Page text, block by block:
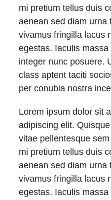
mi pretium tellus duis
aenean sed diam urna
vivamus fringilla lacus
egestas. Iaculis
integer nunc posuere.
class aptent taciti
per conubia nostra
Lorem ipsum dolor sit
adipiscing elit.
vitae pellentesque
mi pretium tellus duis
aenean sed diam urna
vivamus fringilla lacus
egestas. Iaculis